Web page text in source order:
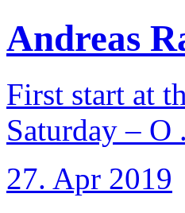
Andreas
First start at
Saturday – O
27. Apr 2019